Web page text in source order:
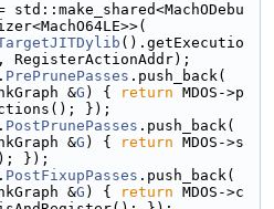
= std::make_shared<MachODebu
().getExecutio
RegisterActionAddr);
PrePrunePasses .push_back(
&
G ) { return MDOS->p
});
PostPrunePasses .push_back(
&
G ) { return MDOS->s
});
PostFixupPasses .push_back(
&
G ) { return MDOS->c